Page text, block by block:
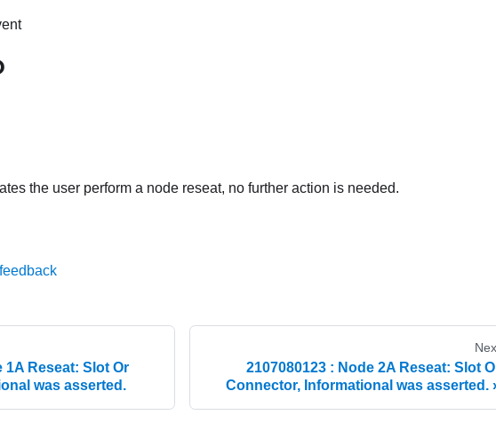
the user perform a node reseat, no further action is needed.
1A Reseat: Slot Or
was asserted.
2107080123 : Node 2A Reseat: Slot
Connector, Informational was asserted.